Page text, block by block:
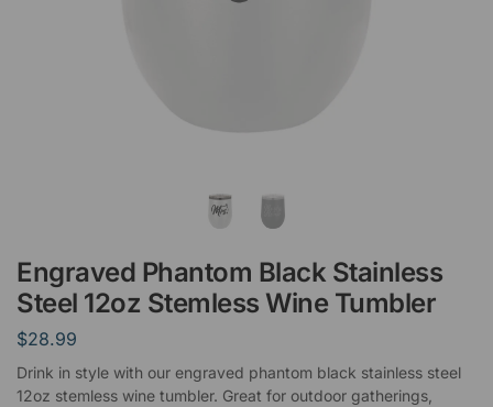
Engraved Phantom Black Stainless
Steel 12oz Stemless Wine Tumbler
$28.99
Drink in style with our engraved phantom black stainless steel
12oz stemless wine tumbler. Great for outdoor gatherings,